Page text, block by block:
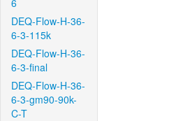
6
DEQ-Flow-H-36-
6-3-115k
DEQ-Flow-H-36-
6-3-final
DEQ-Flow-H-36-
6-3-gm90-90k-
C-T